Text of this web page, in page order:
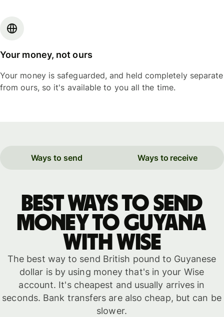
Your money, not ours
Your money is safeguarded, and held completely separate
from ours, so it's available to you all the time.
Ways to send Ways to receive
Best ways to send
money to Guyana
with WISE
The best way to send British pound to Guyanese
dollar is by using money that's in your Wise
account. It's cheapest and usually arrives in
seconds. Bank transfers are also cheap, but can be
slower.